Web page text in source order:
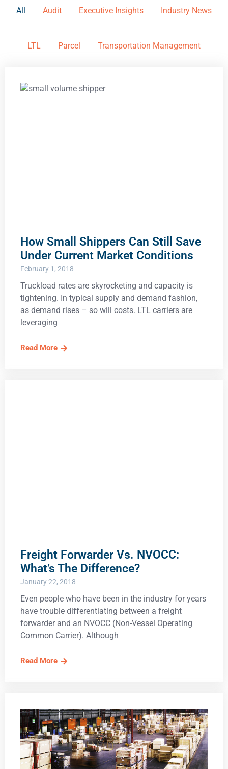
All Audit Executive Insights Industry News
LTL Parcel Transportation Management
How Small Shippers Can Still Save
Under Current Market Conditions
February 1, 2018
Truckload rates are skyrocketing and capacity is
tightening. In typical supply and demand fashion,
as demand rises – so will costs. LTL carriers are
leveraging
Read More
Freight Forwarder Vs. NVOCC:
What’s The Difference?
January 22, 2018
Even people who have been in the industry for years
have trouble differentiating between a freight
forwarder and an NVOCC (Non-Vessel Operating
Common Carrier). Although
Read More